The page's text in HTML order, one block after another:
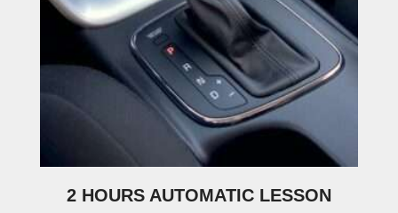
2 HOURS AUTOMATIC LESSON